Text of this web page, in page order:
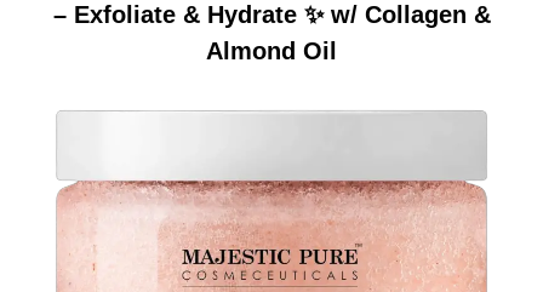
– Exfoliate & Hydrate ✨ w/ Collagen &
Almond Oil